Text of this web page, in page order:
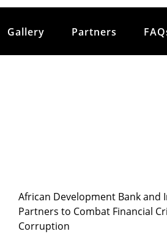
Gallery Partners
African Development Bank and
Partners to Combat Financial
Corruption